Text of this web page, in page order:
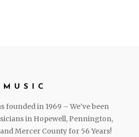
founded in 1969 – We’ve been
in Hopewell, Pennington,
Mercer County for 56 Years!